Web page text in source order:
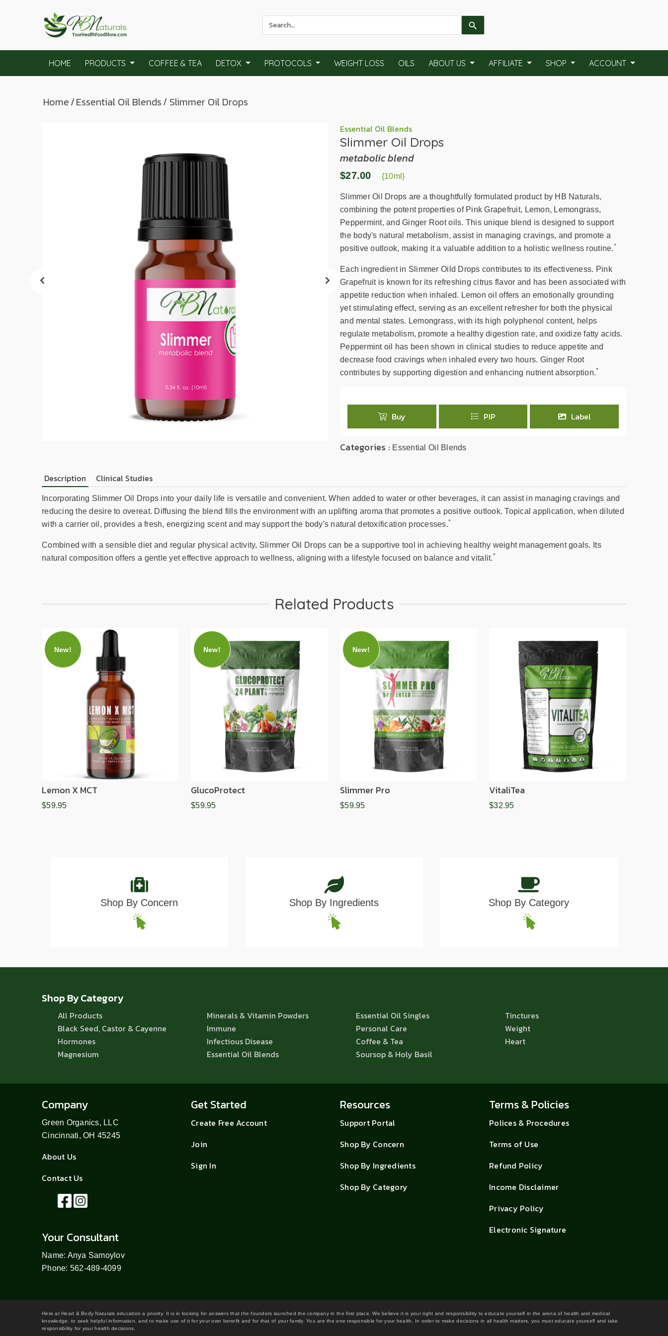
Use
the
down
HOME PRODUCTS COFFEE & TEA DETOX PROTOCOLS WEIGHT LOSS OILS ABOUT US AFFILIATE SHOP ACCOUNT
Home/Essential Oil Blends/ Slimmer Oil Drops
Essential Oil Blends
Slimmer Oil Drops
metabolic blend
$27.00 {10ml}
Slimmer Oil Drops are a thoughtfully formulated product by HB Naturals,
combining the potent properties of Pink Grapefruit, Lemon, Lemongrass,
Peppermint, and Ginger Root oils. This unique blend is designed to support
the body's natural metabolism, assist in managing cravings, and promote a
positive outlook, making it a valuable addition to a holistic wellness routine.*
Each ingredient in Slimmer Oild Drops contributes to its effectiveness. Pink
Grapefruit is known for its refreshing citrus flavor and has been associated with
appetite reduction when inhaled. Lemon oil offers an emotionally grounding
yet stimulating effect, serving as an excellent refresher for both the physical
and mental states. Lemongrass, with its high polyphenol content, helps
regulate metabolism, promote a healthy digestion rate, and oxidize fatty acids.
Peppermint oil has been shown in clinical studies to reduce appetite and
decrease food cravings when inhaled every two hours. Ginger Root
contributes by supporting digestion and enhancing nutrient absorption.*
Buy PIP Label
Categories : Essential Oil Blends
Description Clinical Studies
Incorporating Slimmer Oil Drops into your daily life is versatile and convenient. When added to water or other beverages, it can assist in managing cravings and
reducing the desire to overeat. Diffusing the blend fills the environment with an uplifting aroma that promotes a positive outlook. Topical application, when diluted
with a carrier oil, provides a fresh, energizing scent and may support the body's natural detoxification processes.*
Combined with a sensible diet and regular physical activity, Slimmer Oil Drops can be a supportive tool in achieving healthy weight management goals. Its
natural composition offers a gentle yet effective approach to wellness, aligning with a lifestyle focused on balance and vitalit.*
Related Products
New!
Lemon X MCT
$59.95
New!
GlucoProtect
$59.95
New!
Slimmer Pro
$59.95
VitaliTea
$32.95
Shop By Concern Shop By Ingredients Shop By Category
Shop By Category
All Products
Black Seed, Castor & Cayenne
Hormones
Magnesium
Minerals & Vitamin Powders
Immune
Infectious Disease
Essential Oil Blends
Essential Oil Singles
Personal Care
Coffee & Tea
Soursop & Holy Basil
Tinctures
Weight
Heart
Company
Green Organics, LLC
Cincinnati, OH 45245
About Us
Contact Us
Your Consultant
Name: Anya Samoylov
Phone: 562-489-4099
Get Started
Create Free Account
Join
Sign In
Resources
Support Portal
Shop By Concern
Shop By Ingredients
Shop By Category
Terms & Policies
Polices & Procedures
Terms of Use
Refund Policy
Income Disclaimer
Privacy Policy
Electronic Signature
Here at Heart & Body Naturals education a priority. It is in looking for answers that the founders launched the company in the first place. We believe it is your right and responsibility to educate yourself in the arena of health and medical
knowledge, to seek helpful information, and to make use of it for your own benefit and for that of your family. You are the one responsible for your health. In order to make decisions in all health matters, you must educate yourself and take
responsibility for your health decisions.